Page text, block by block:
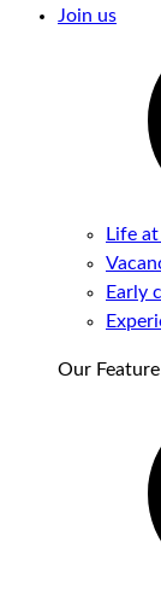
Join us
Life
Early
Our